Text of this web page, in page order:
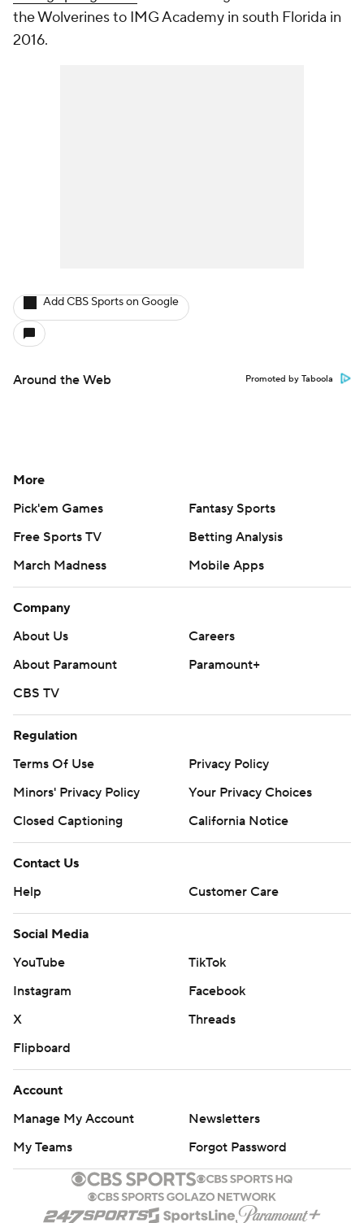
the Wolverines to IMG Academy in south Florida in
2016.
Add CBS Sports on Google
Around the Web Promoted by Taboola
More
Pick'em Games
Fantasy Sports
Free Sports TV
Betting Analysis
March Madness
Mobile Apps
Company
About Us
Careers
About Paramount
Paramount+
CBS TV
Regulation
Terms Of Use
Privacy Policy
Minors' Privacy Policy
Your Privacy Choices
Closed Captioning
California Notice
Contact Us
Help
Customer Care
Social Media
YouTube
TikTok
Instagram
Facebook
X
Threads
Flipboard
Account
Manage My Account
Newsletters
My Teams
Forgot Password